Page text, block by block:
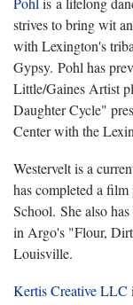
strives to bring wit
with Lexington's
Gypsy. Pohl has
Little/Gaines Artist
Daughter Cycle"
Center with the
Westervelt is a
has completed a
School. She also
in Argo's "Flour,
Louisville.
Kertis Creative LLC